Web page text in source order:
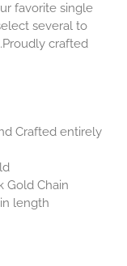
favorite single
several to
crafted
Crafted entirely
Gold Chain
length